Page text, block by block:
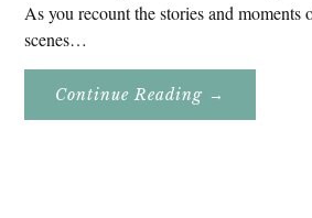
As you recount the stories and moments
scenes…
Continue Reading About
Holy
→